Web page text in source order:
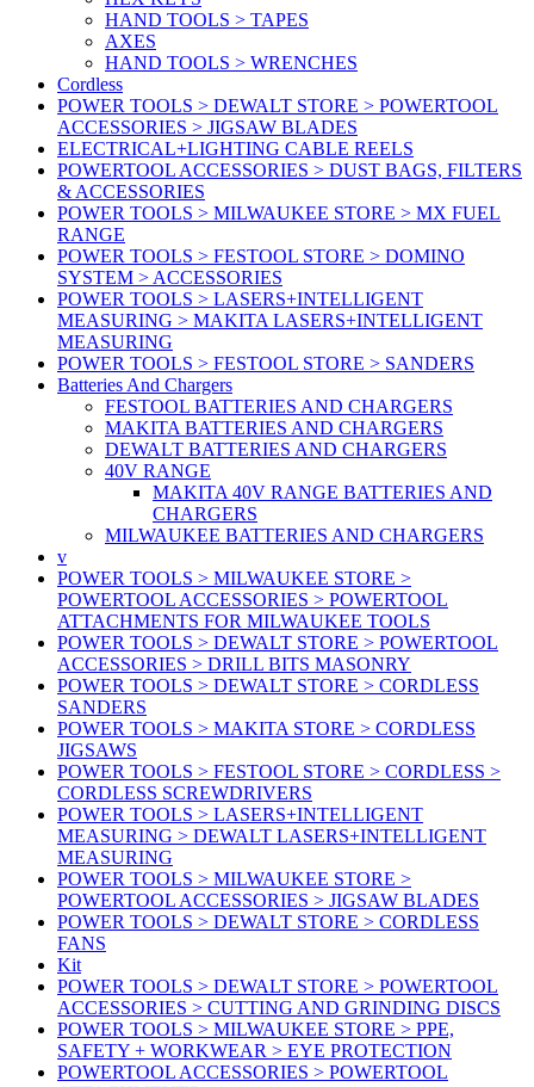
HAND TOOLS > TAPES
AXES
HAND TOOLS > WRENCHES
Cordless
POWER TOOLS > DEWALT STORE > POWERTOOL
ACCESSORIES > JIGSAW BLADES
ELECTRICAL+LIGHTING CABLE REELS
POWERTOOL ACCESSORIES > DUST BAGS, FILTERS
& ACCESSORIES
POWER TOOLS > MILWAUKEE STORE > MX FUEL
RANGE
POWER TOOLS > FESTOOL STORE > DOMINO
SYSTEM > ACCESSORIES
POWER TOOLS > LASERS+INTELLIGENT
MEASURING > MAKITA LASERS+INTELLIGENT
MEASURING
POWER TOOLS > FESTOOL STORE > SANDERS
Batteries And Chargers
FESTOOL BATTERIES AND CHARGERS
MAKITA BATTERIES AND CHARGERS
DEWALT BATTERIES AND CHARGERS
40V RANGE
MAKITA 40V RANGE BATTERIES AND
CHARGERS
MILWAUKEE BATTERIES AND CHARGERS
v
POWER TOOLS > MILWAUKEE STORE >
POWERTOOL ACCESSORIES > POWERTOOL
ATTACHMENTS FOR MILWAUKEE TOOLS
POWER TOOLS > DEWALT STORE > POWERTOOL
ACCESSORIES > DRILL BITS MASONRY
POWER TOOLS > DEWALT STORE > CORDLESS
SANDERS
POWER TOOLS > MAKITA STORE > CORDLESS
JIGSAWS
POWER TOOLS > FESTOOL STORE > CORDLESS >
CORDLESS SCREWDRIVERS
POWER TOOLS > LASERS+INTELLIGENT
MEASURING > DEWALT LASERS+INTELLIGENT
MEASURING
POWER TOOLS > MILWAUKEE STORE >
POWERTOOL ACCESSORIES > JIGSAW BLADES
POWER TOOLS > DEWALT STORE > CORDLESS
FANS
Kit
POWER TOOLS > DEWALT STORE > POWERTOOL
ACCESSORIES > CUTTING AND GRINDING DISCS
POWER TOOLS > MILWAUKEE STORE > PPE,
SAFETY + WORKWEAR > EYE PROTECTION
POWERTOOL ACCESSORIES > POWERTOOL